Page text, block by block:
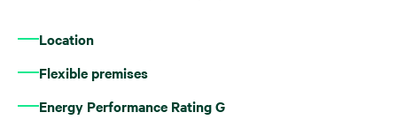
Location
Flexible premises
Energy Performance Rating G